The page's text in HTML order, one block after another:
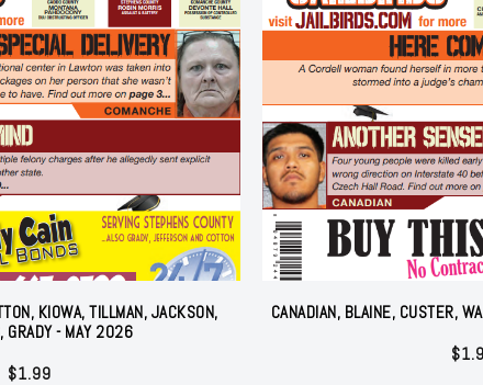
KIOWA, TILLMAN, JACKSON,
GRADY - MAY 2026
$1.99
CANADIAN, BLAINE, CUSTER,
$